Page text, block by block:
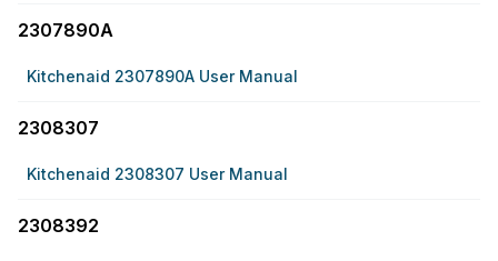
2307890A
Kitchenaid 2307890A User Manual
2308307
Kitchenaid 2308307 User Manual
2308392